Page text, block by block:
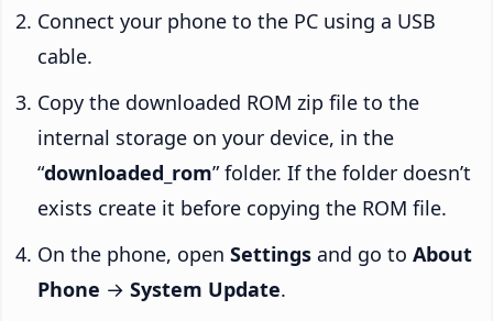
Connect your phone to the PC using a USB
cable.
Copy the downloaded ROM zip file to the
internal storage on your device, in the
“downloaded_rom” folder. If the folder doesn’t
exists create it before copying the ROM file.
On the phone, open Settings and go to About
Phone → System Update.